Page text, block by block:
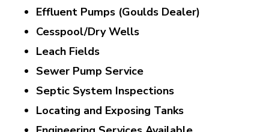
Effluent Pumps (Goulds Dealer)
Cesspool/Dry Wells
Leach Fields
Sewer Pump Service
Septic System Inspections
Locating and Exposing Tanks